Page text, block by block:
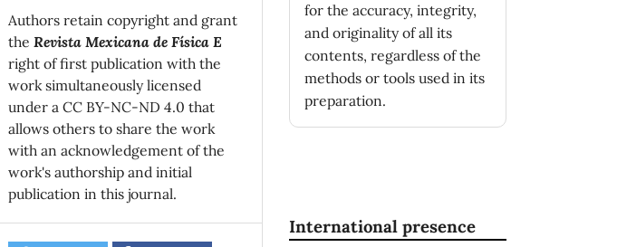
Authors retain copyright and grant
the Revista Mexicana de Física E
right of first publication with the
work simultaneously licensed
under a CC BY-NC-ND 4.0 that
allows others to share the work
with an acknowledgement of the
work's authorship and initial
publication in this journal.
for the accuracy, integrity,
and originality of all its
contents, regardless of the
methods or tools used in its
preparation.
International presence